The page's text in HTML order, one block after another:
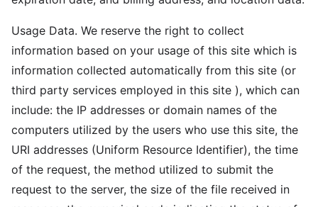
Usage Data. We reserve the right to collect
information based on your usage of this site which is
information collected automatically from this site (or
third party services employed in this site ), which can
include: the IP addresses or domain names of the
computers utilized by the users who use this site, the
URI addresses (Uniform Resource Identifier), the time
of the request, the method utilized to submit the
request to the server, the size of the file received in